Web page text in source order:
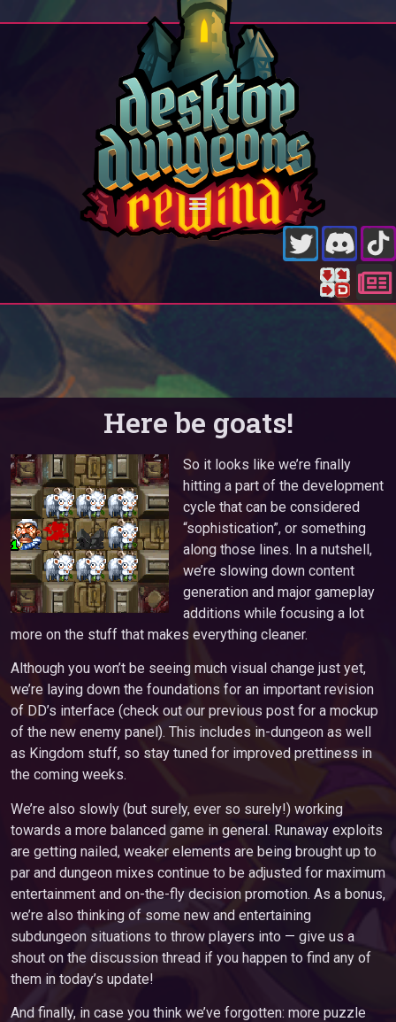
Here be goats!
So it looks like we’re finally
hitting a part of the development
cycle that can be considered
“sophistication”, or something
along those lines. In a nutshell,
we’re slowing down content
generation and major gameplay
additions while focusing a lot
more on the stuff that makes everything cleaner.
Although you won’t be seeing much visual change just yet,
we’re laying down the foundations for an important revision
of DD’s interface (check out our previous post for a mockup
of the new enemy panel). This includes in-dungeon as well
as Kingdom stuff, so stay tuned for improved prettiness in
the coming weeks.
We’re also slowly (but surely, ever so surely!) working
towards a more balanced game in general. Runaway exploits
are getting nailed, weaker elements are being brought up to
par and dungeon mixes continue to be adjusted for maximum
entertainment and on-the-fly decision promotion. As a bonus,
we’re also thinking of some new and entertaining
subdungeon situations to throw players into — give us a
shout on the discussion thread if you happen to find any of
them in today’s update!
And finally, in case you think we’ve forgotten: more puzzle